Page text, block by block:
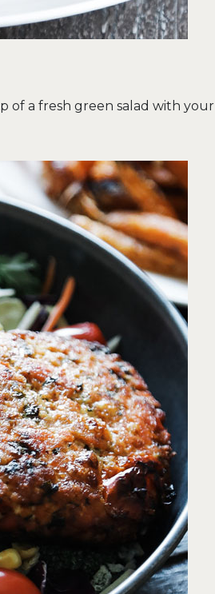
of a fresh green salad with your